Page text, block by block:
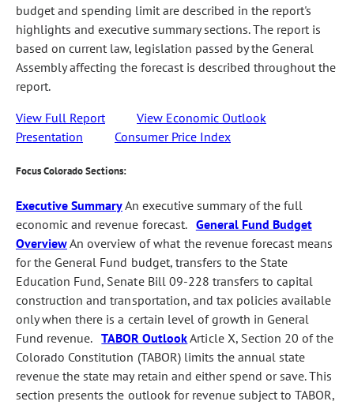
budget and spending limit are described in the report's
highlights and executive summary sections. The report is
based on current law, legislation passed by the General
Assembly affecting the forecast is described throughout the
report.
View Full Report
View Economic Outlook
Presentation
Consumer Price Index
Focus Colorado Sections:
Executive SummaryAn executive summary of the full
economic and revenue forecast. General Fund Budget
OverviewAn overview of what the revenue forecast means
for the General Fund budget, transfers to the State
Education Fund, Senate Bill 09-228 transfers to capital
construction and transportation, and tax policies available
only when there is a certain level of growth in General
Fund revenue.TABOR OutlookArticle X, Section 20 of the
Colorado Constitution (TABOR) limits the annual state
revenue the state may retain and either spend or save. This
section presents the outlook for revenue subject to TABOR,